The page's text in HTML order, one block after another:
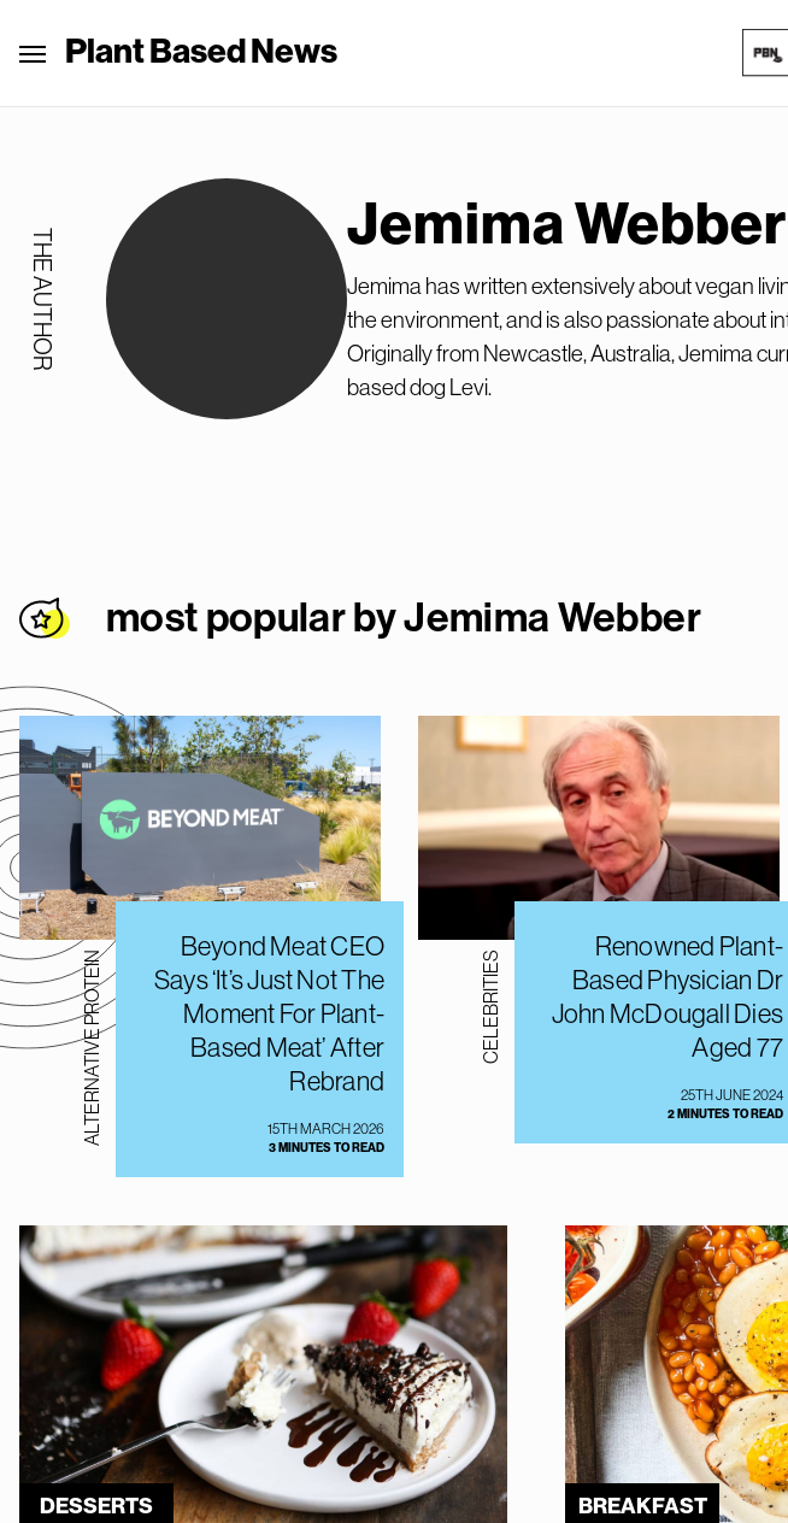
Plant Based News
THE AUTHOR
Jemima Webber
Jemima has written extensively about vegan
the environment, and is also passionate about
Originally from Newcastle, Australia, Jemima
based dog Levi.
most popular by Jemima Webber
ALTERNATIVE PROTEIN
Beyond Meat CEO
Says ‘It’s Just Not The
Moment For Plant-
Based Meat’ After
Rebrand
15TH MARCH 2026
3 MINUTES TO READ
CELEBRITIES
Renowned Plant-
Based Physician Dr
John McDougall Dies
Aged 77
25TH JUNE 2024
2 MINUTES TO READ
DESSERTS BREAKFAST